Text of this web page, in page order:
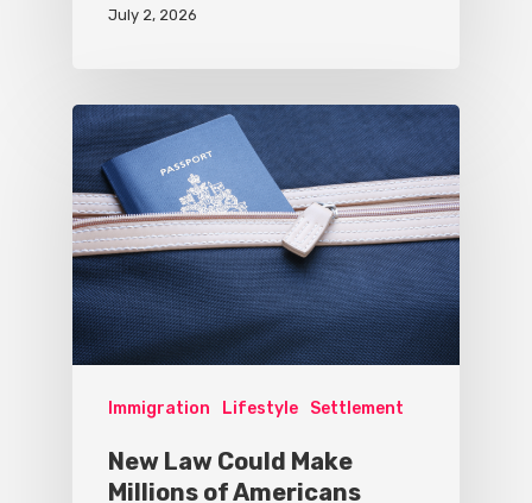
July 2, 2026
Immigration Lifestyle Settlement
New Law Could Make
Millions of Americans